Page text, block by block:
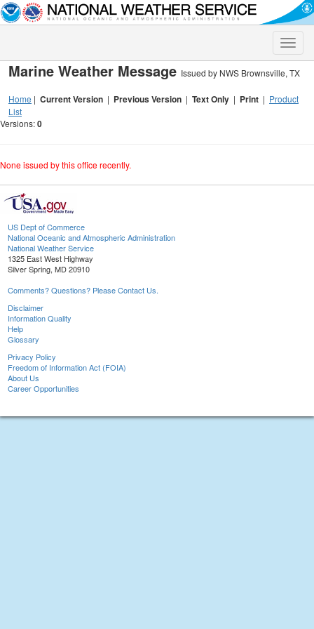
Toggle
Marine Weather Message Issued by NWS Brownsville, TX
Home | Current Version | Previous Version | Text Only | Print | Product
List
Versions:0
None issued by this office recently.
US Dept of Commerce
National Oceanic and Atmospheric Administration
National Weather Service
1325 East West Highway
Silver Spring, MD 20910
Comments? Questions? Please Contact Us.
Disclaimer
Information Quality
Help
Glossary
Privacy Policy
Freedom of Information Act (FOIA)
About Us
Career Opportunities